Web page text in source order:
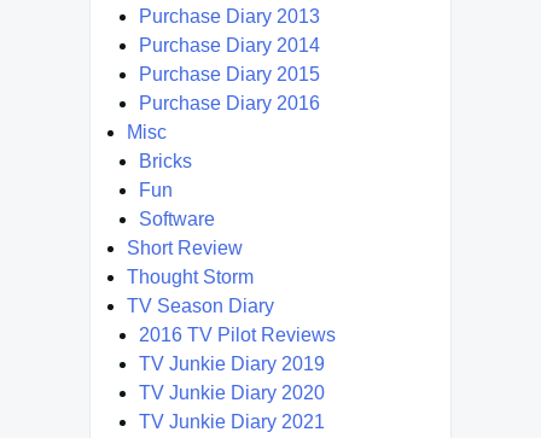
Purchase Diary 2013
Purchase Diary 2014
Purchase Diary 2015
Purchase Diary 2016
Misc
Bricks
Fun
Software
Short Review
Thought Storm
TV Season Diary
2016 TV Pilot Reviews
TV Junkie Diary 2019
TV Junkie Diary 2020
TV Junkie Diary 2021